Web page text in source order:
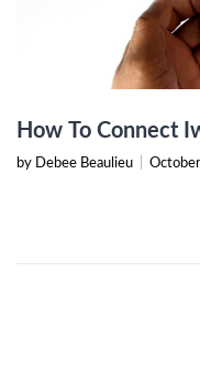
How To Connect
by Debee Beaulieu